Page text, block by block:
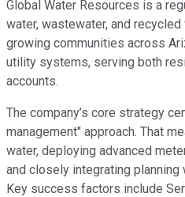
Global Water Resources is a
water, wastewater, and
growing communities across
utility systems, serving both
accounts.
The company’s core strategy
management" approach. That
water, deploying advanced
and closely integrating
Key success factors include